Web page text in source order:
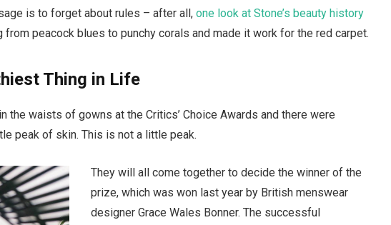
is to forget about rules – after all,one look at Stone’s beauty history
from peacock blues to punchy corals and made it work for the red carpet.
Thing in Life
the waists of gowns at the Critics’ Choice Awards and there were
peak of skin. This is not a little peak.
They will all come together to decide the winner of the
prize, which was won last year by British menswear
designer Grace Wales Bonner. The successful